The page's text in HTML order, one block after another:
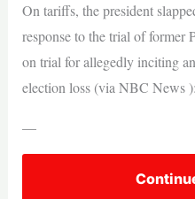
On tariffs, the president
response to the trial of former
on trial for allegedly inciting
election loss (via NBC News ):
—